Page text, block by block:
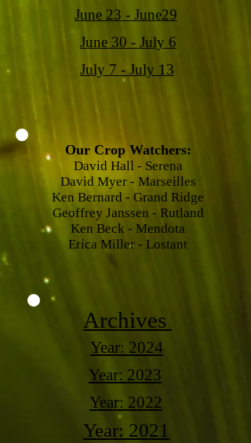
June 23 - June29
June 30 - July 6
July 7 - July 13
Our Crop Watchers:
David Hall - Serena
David Myer - Marseilles
Ken Bernard - Grand Ridge
Geoffrey Janssen - Rutland
Ken Beck - Mendota
Erica Miller - Lostant
Archives
Year: 2024
Year: 2023
Year: 2022
Year: 2021